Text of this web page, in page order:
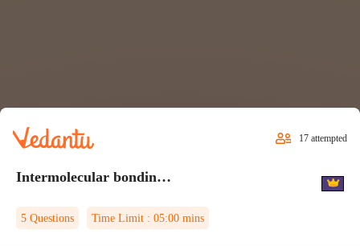
17 attempted
Intermolecular bonding Quiz 2
5 Questions Time Limit : 05:00 mins